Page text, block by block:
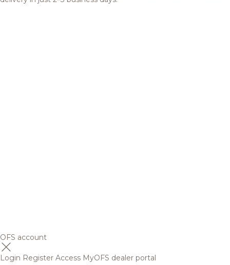
OFS account
Login Register Access MyOFS dealer portal